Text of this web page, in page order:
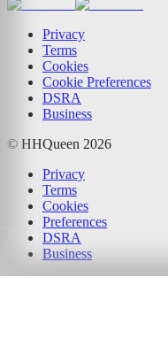
Privacy
Terms
Cookies
Cookie Preferences
DSRA
Business
© HHQueen 2026
Privacy
Terms
Cookies
Preferences
DSRA
Business